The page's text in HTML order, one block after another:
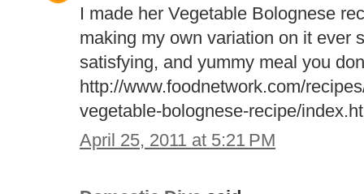
I made her Vegetable Bolognese
making my own variation on it ever
satisfying, and yummy meal you
http://www.foodnetwork.com/
vegetable-bolognese-recipe/
April 25, 2011 at 5:21 PM